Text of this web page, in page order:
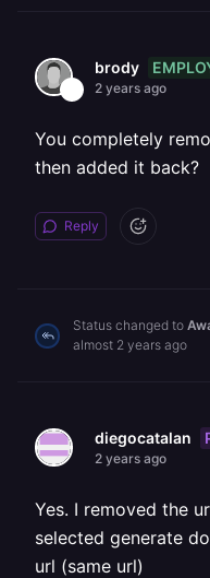
brody
2 years ago
You completely
then added it back?
Reply
Status changed to
almost 2 years ago
diegocatalan
2 years ago
Yes. I removed the
selected generate
url (same url)